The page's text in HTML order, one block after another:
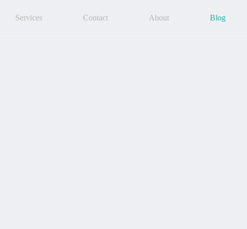
Services Contact About Blog